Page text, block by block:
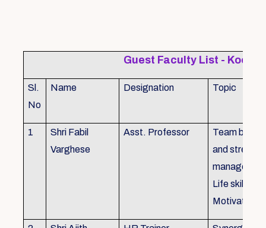
Guest Faculty List - Kochi
Sl.
No
Name Designation Topic
1
Shri Fabil
Varghese
Asst. Professor
Team
and stress
Life skills,
Motivation